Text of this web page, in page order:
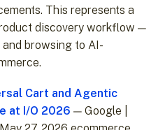
This represents a
discovery workflow —
browsing to AI-
Cart and Agentic
at I/O 2026 — Google |